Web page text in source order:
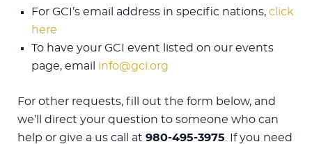
For GCI’s email address in specific nations, click
here
To have your GCI event listed on our events
page, email info@gci.org
For other requests, fill out the form below, and
we’ll direct your question to someone who can
help or give a us call at 980-495-3975 . If you need